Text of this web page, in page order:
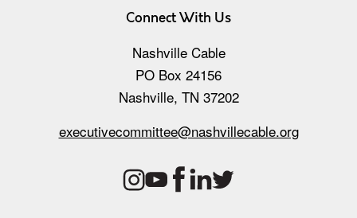
Connect With Us
Nashville Cable
PO Box 24156
Nashville, TN 37202
executivecommittee@nashvillecable.org